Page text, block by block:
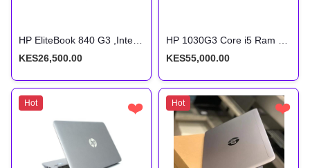
KES26,500.00
KES55,000.00
Hot ❤️ Hot ❤️